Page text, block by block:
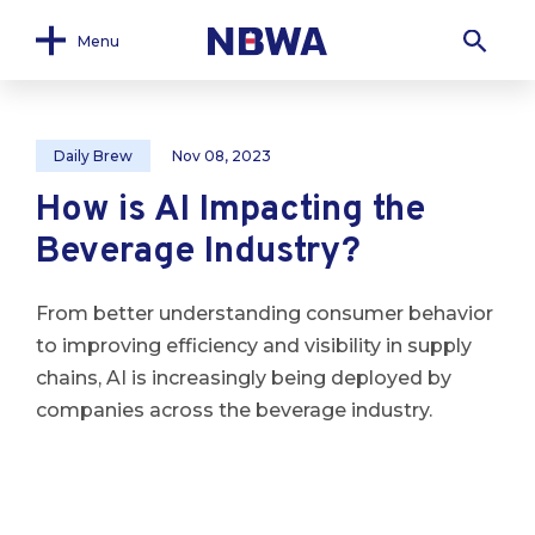
Menu
Daily Brew Nov 08, 2023
How is AI Impacting the
Beverage Industry?
From better understanding consumer behavior
to improving efficiency and visibility in supply
chains, AI is increasingly being deployed by
companies across the beverage industry.